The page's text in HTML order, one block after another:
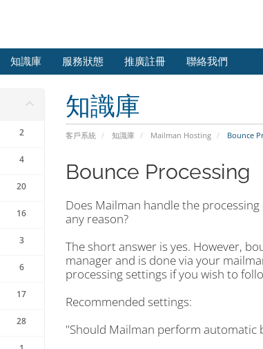
知識庫 服務狀態 推廣註冊 聯絡我們
知識庫
客戶系統 知識庫 Mailman Hosting Bounce
2
4
20
16
3
6
17
28
Bounce Processing
Does Mailman handle the
any reason?
The short answer is yes. However,
manager and is done via your
processing settings if you wish to
Recommended settings:
"Should Mailman perform automatic